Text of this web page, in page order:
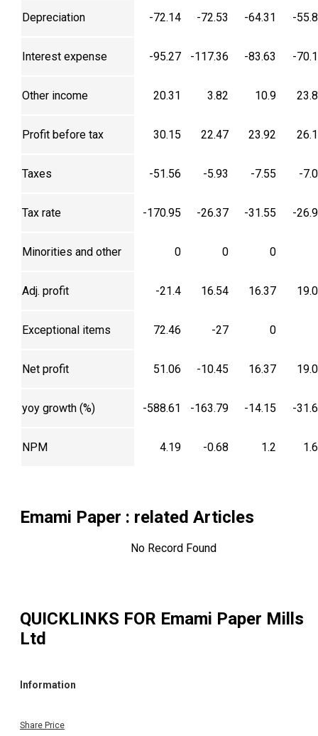
Depreciation -72.14 -72.53 -64.31 -
Interest expense -95.27 -117.36 -83.63 -
Other income 20.31 3.82 10.9
Profit before tax 30.15 22.47 23.92
Taxes -51.56 -5.93 -7.55 -
Tax rate -170.95 -26.37 -31.55 -
Minorities and other 0 0 0
Adj. profit -21.4 16.54 16.37
Exceptional items 72.46 -27 0
Net profit 51.06 -10.45 16.37
yoy growth (%) -588.61 -163.79 -14.15 -
NPM 4.19 -0.68 1.2
Emami Paper : related Articles
No Record Found
QUICKLINKS FOR Emami Paper Mills
Ltd
Information
Share Price